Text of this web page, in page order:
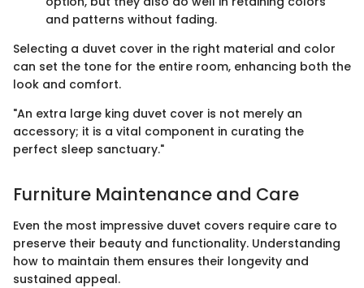
and patterns without fading.
Selecting a duvet cover in the right material and color
can set the tone for the entire room, enhancing both the
look and comfort.
"An extra large king duvet cover is not merely an
accessory; it is a vital component in curating the
perfect sleep sanctuary."
Furniture Maintenance and Care
Even the most impressive duvet covers require care to
preserve their beauty and functionality. Understanding
how to maintain them ensures their longevity and
sustained appeal.